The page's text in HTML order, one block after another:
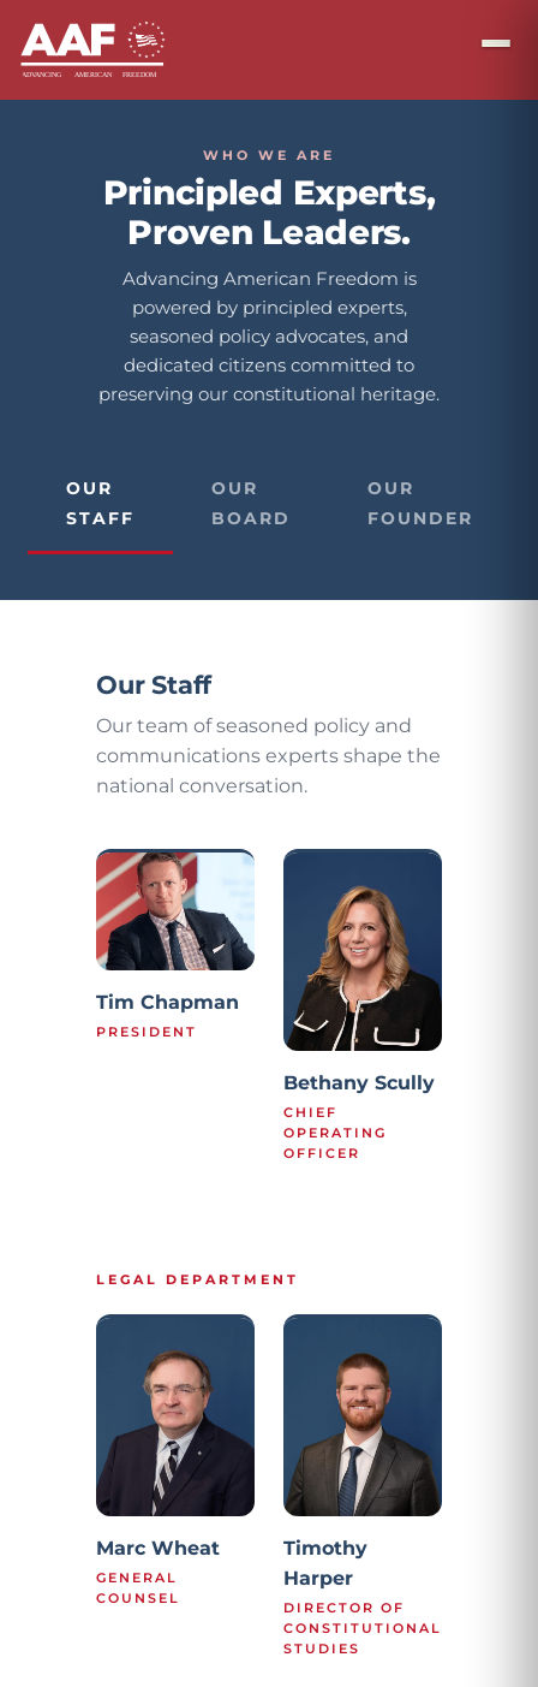
WHO WE ARE
Principled Experts,
Proven Leaders.
Advancing American Freedom is
powered by principled experts,
seasoned policy advocates, and
dedicated citizens committed to
preserving our constitutional heritage.
OUR
STAFF
OUR
BOARD
OUR
FOUNDER
Our Staff
Our team of seasoned policy and
communications experts shape the
national conversation.
Tim Chapman
PRESIDENT
Bethany Scully
CHIEF
OPERATING
OFFICER
LEGAL DEPARTMENT
Marc Wheat
GENERAL
COUNSEL
Timothy
Harper
DIRECTOR OF
CONSTITUTIONAL
STUDIES